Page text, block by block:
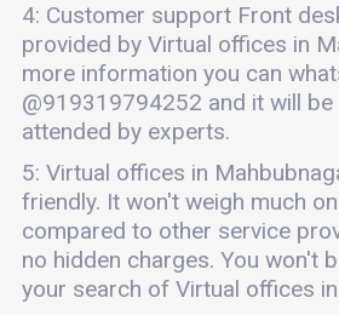
4: Customer support Front
provided by Virtual offices in
more information you can
@919319794252 and it will
attended by experts.
5: Virtual offices in
friendly. It won't weigh much
compared to other service
no hidden charges. You won't
your search of Virtual offices